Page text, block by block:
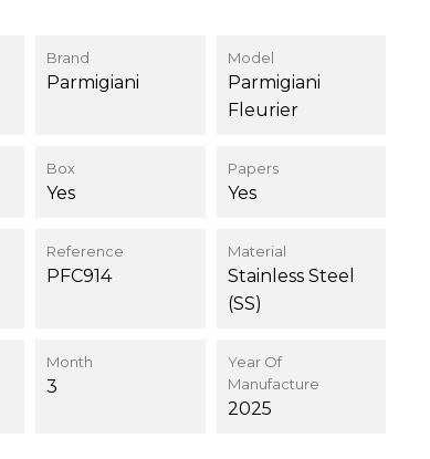
Brand
Parmigiani
Model
Parmigiani
Fleurier
Box
Yes
Papers
Yes
Reference
PFC914
Material
Stainless Steel
(SS)
Month
3
Year Of
Manufacture
2025